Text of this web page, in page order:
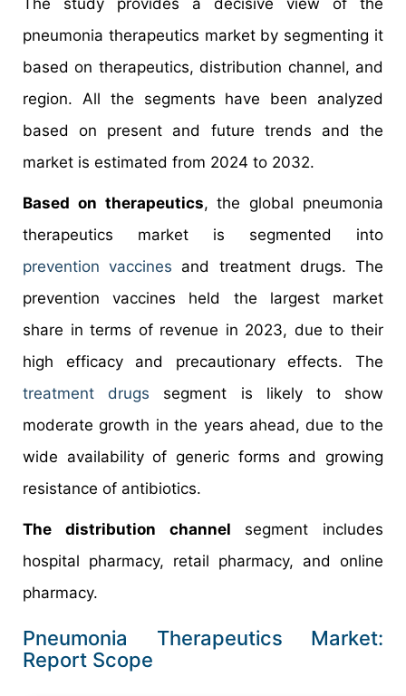
The study provides a decisive view of the
pneumonia therapeutics market by segmenting it
based on therapeutics, distribution channel, and
region. All the segments have been analyzed
based on present and future trends and the
market is estimated from 2024 to 2032.
Based on therapeutics, the global pneumonia
therapeutics market is segmented into
prevention vaccines and treatment drugs. The
prevention vaccines held the largest market
share in terms of revenue in 2023, due to their
high efficacy and precautionary effects. The
treatment drugs segment is likely to show
moderate growth in the years ahead, due to the
wide availability of generic forms and growing
resistance of antibiotics.
The distribution channel segment includes
hospital pharmacy, retail pharmacy, and online
pharmacy.
Pneumonia Therapeutics Market:
Report Scope